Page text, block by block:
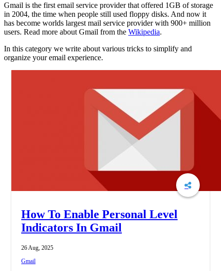
Gmail is the first email service provider that offered 1GB of storage
in 2004, the time when people still used floppy disks. And now it
has become worlds largest mail service provider with 900+ million
users. Read more about Gmail from the Wikipedia.
In this category we write about various tricks to simplify and
organize your email experience.
How To Enable Personal Level
Indicators In Gmail
26 Aug, 2025
Gmail